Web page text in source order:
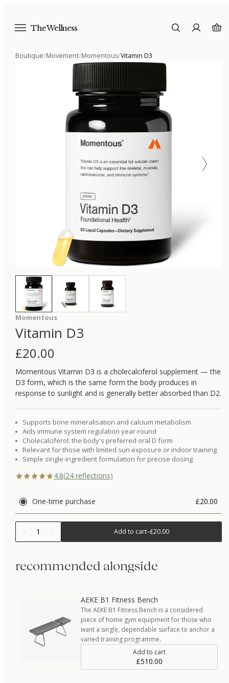
The Wellness
Boutique/Movement/Momentous/Vitamin D3
Momentous
Vitamin D3
£20.00
Momentous Vitamin D3 is a cholecalciferol supplement — the
D3 form, which is the same form the body produces in
response to sunlight and is generally better absorbed than D2.
Supports bone mineralisation and calcium metabolism
Aids immune system regulation year-round
Cholecalciferol: the body's preferred oral D form
Relevant for those with limited sun exposure or indoor training
Simple single-ingredient formulation for precise dosing
4.8(24 reflections)
One-time purchase £20.00
1 Add to cart–£20.00
recommended alongside
AEKE B1 Fitness Bench
The AEKE B1 Fitness Bench is a considered
piece of home gym equipment for those who
want a single, dependable surface to anchor a
varied training programme.
Add to cart
£510.00